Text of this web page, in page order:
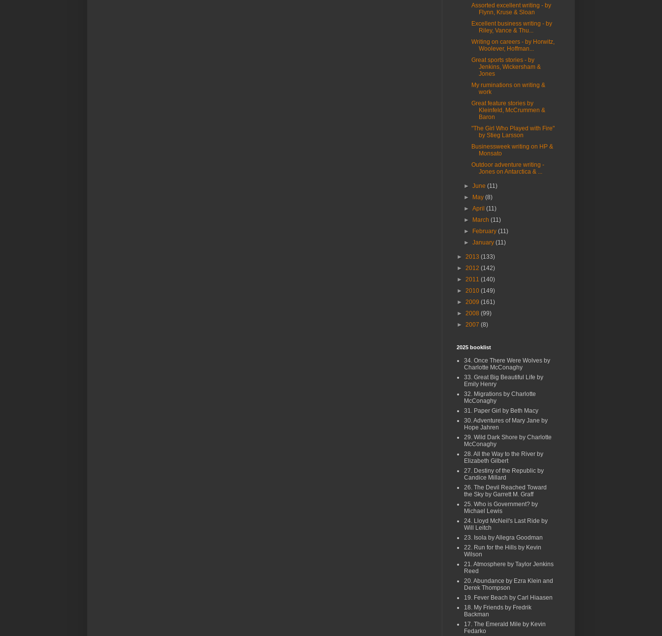
Assorted excellent writing - by
Flynn, Kruse & Sloan
Excellent business writing - by
Riley, Vance & Thu...
Writing on careers - by Horwitz,
Woolever, Hoffman...
Great sports stories - by
Jenkins, Wickersham &
Jones
My ruminations on writing &
work
Great feature stories by
Kleinfeld, McCrummen &
Baron
"The Girl Who Played with Fire"
by Stieg Larsson
Businessweek writing on HP &
Monsato
Outdoor adventure writing -
Jones on Antarctica & ...
►June(11)
►
May(8)
►April(11)
►
March(11)
►
February(11)
►January(11)
► 2013 (133)
► 2012 (142)
► 2011 (140)
► 2010 (149)
► 2009 (161)
► 2008 (99)
► 2007 (8)
2025 booklist
34. Once There Were Wolves by
Charlotte McConaghy
33. Great Big Beautiful Life by
Emily Henry
32. Migrations by Charlotte
McConaghy
31. Paper Girl by Beth Macy
30. Adventures of Mary Jane by
Hope Jahren
29. Wild Dark Shore by Charlotte
McConaghy
28. All the Way to the River by
Elizabeth Gilbert
27. Destiny of the Republic by
Candice Millard
26. The Devil Reached Toward
the Sky by Garrett M. Graff
25. Who is Government? by
Michael Lewis
24. Lloyd McNeil's Last Ride by
Will Leitch
23. Isola by Allegra Goodman
22. Run for the Hills by Kevin
Wilson
21. Atmosphere by Taylor Jenkins
Reed
20. Abundance by Ezra Klein and
Derek Thompson
19. Fever Beach by Carl Hiaasen
18. My Friends by Fredrik
Backman
17. The Emerald Mile by Kevin
Fedarko